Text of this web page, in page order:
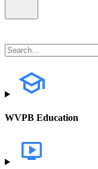
WVPB Education